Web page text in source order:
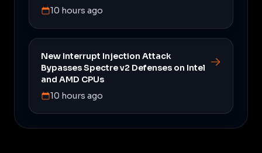
10 hours ago
New Interrupt Injection Attack
Bypasses Spectre v2 Defenses on Intel
and AMD CPUs
10 hours ago